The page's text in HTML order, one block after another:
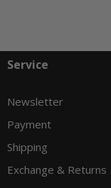
Service
Newsletter
Payment
Shipping
Exchange & Returns